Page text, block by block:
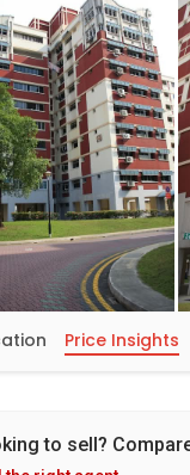
Price Insights
to sell?